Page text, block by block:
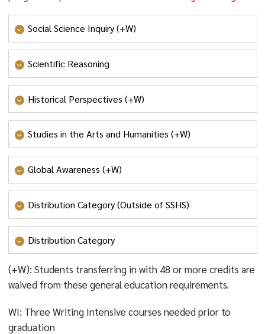
Social Science Inquiry (+W)
Social Science InquiryorHonors Social Science Inquiry
Scientific Reasoning
Scientific Reasoning
Historical Perspectives (+W)
Historical Perspectives
Studies in the Arts and Humanities (+W)
Studies in the Arts and HumanitiesorHonors Studies in
the Arts and Humanities
Global Awareness (+W)
Global AwarenessorHonors Global Awareness
Distribution Category (Outside of SSHS)
Culture and CreativityorSocial Systems and Societyor
Values and Ethics
Distribution Category
Culture and CreativityorSocial Systems and Society or
Values and Ethics
(+W): Students transferring in with 48 or more credits are
waived from these general education requirements.
WI: Three Writing Intensive courses needed prior to
graduation